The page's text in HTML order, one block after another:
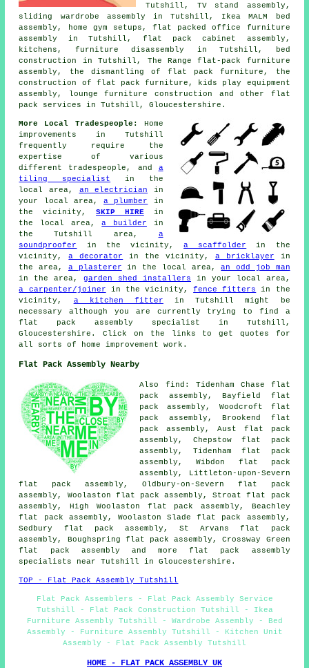
Tutshill, TV stand assembly,
sliding wardrobe assembly in Tutshill, Ikea MALM bed
assembly, home gym setups, flat packed office furniture
assembly in Tutshill, flat pack cabinet assembly,
kitchens, furniture disassembly in Tutshill, bed
construction in Tutshill, The Range flat-pack furniture
assembly, the dismantling of flat pack furniture, the
construction of flat pack furniture, kids play equipment
assembly, lounge furniture construction and other flat
pack services
in Tutshill, Gloucestershire.
More Local Tradespeople:
Home
improvements in Tutshill
frequently require the
expertise of various
different tradespeople, and a
tiling specialist in the
local area, an electrician in
your local area,a plumber
in
the vicinity, SKIP HIREin
the local area,a builder in
the Tutshill area, a
soundproofer
in the vicinity,a scaffolder
in the
vicinity,a decorator in the vicinity, a bricklayer in
the area, a plasterer in the local area,an odd job man
in the area,garden shed installers in your local area,
a carpenter/joiner in the vicinity,fence fitters
in the
vicinity, a kitchen fitter in Tutshill might be
necessary although you are currently trying to find a
flat pack assembly specialist in Tutshill,
Gloucestershire. Click on the links to get quotes for
all sorts of home improvement work.
Flat Pack Assembly Nearby
Also find : Tidenham Chase flat
pack assembly, Bayfield flat
pack assembly, Woodcroft flat
pack assembly, Brookend flat
pack assembly, Aust flat pack
assembly, Chepstow flat pack
assembly, Tidenham flat pack
assembly, Wibdon flat pack
assembly, Littleton-upon-Severn
flat pack assembly, Oldbury-on-Severn flat pack
assembly, Woolaston flat pack assembly, Stroat flat pack
assembly, High Woolaston flat pack assembly, Beachley
flat pack assembly, Woolaston Slade flat pack assembly,
Sedbury flat pack assembly, St Arvans flat pack
assembly, Boughspring flat pack assembly, Crossway Green
flat pack assembly and more flat pack assembly
specialists near Tutshill in Gloucestershire.
TOP - Flat Pack Assembly Tutshill
Flat Pack Assemblers - Flat Pack Assembly Service
Tutshill - Flat Pack Construction Tutshill - Ikea
Furniture Assembly Tutshill - Wardrobe Assembly - Bed
Assembly - Furniture Assembly Tutshill - Kitchen Unit
Assembly - Flat Pack Assembly Tutshill
HOME - FLAT PACK ASSEMBLY UK